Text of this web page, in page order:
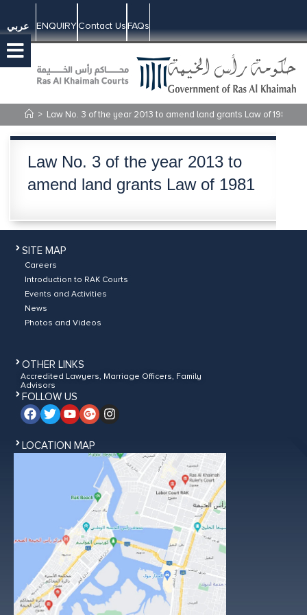
عربي ENQUIRYContact UsFAQs
> Law No. 3 of the year 2013 to amend land grants Law of 1981
Law No. 3 of the year 2013 to
amend land grants Law of 1981
SITE MAP
Careers
Introduction to RAK Courts
Events and Activities
News
Photos and Videos
OTHER LINKS
Accredited Lawyers, Marriage Officers, Family
Advisors
FOLLOW US
LOCATION MAP